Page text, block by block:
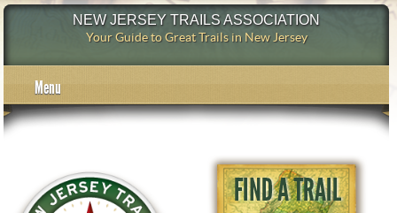
NEW JERSEY TRAILS ASSOCIATION
Your Guide to Great Trails in New Jersey
Menu